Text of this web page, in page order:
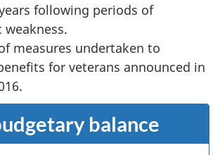
following periods of
weakness.
measures undertaken to
for veterans announced in
balance